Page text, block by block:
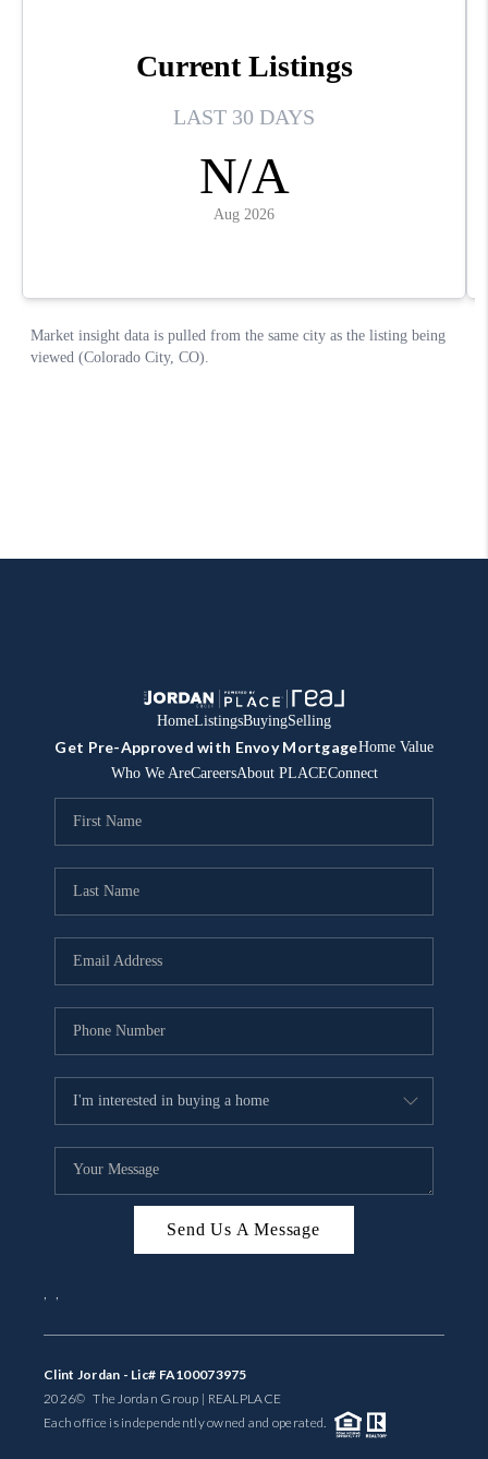
HomeListingsBuyingSelling
Get Pre-Approved with Envoy MortgageHome Value
Who We AreCareersAbout PLACEConnect
Send Us A Message
, ,
Clint Jordan - Lic# FA100073975
2026© The Jordan Group | REALPLACE
Each office is independently owned and operated.